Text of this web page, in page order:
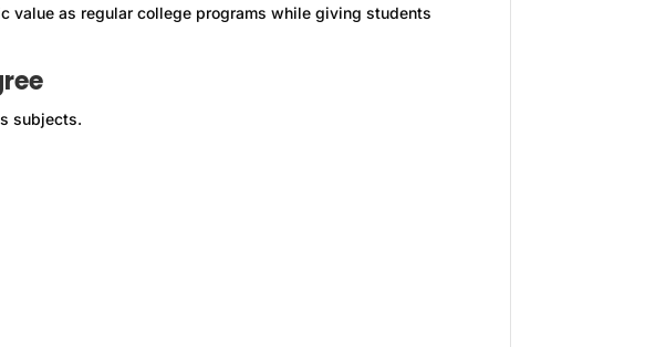
value as regular college programs while giving students
subjects.